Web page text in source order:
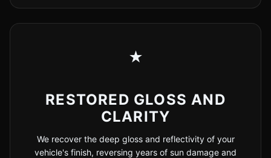
★
RESTORED GLOSS AND
CLARITY
We recover the deep gloss and reflectivity of your
vehicle's finish, reversing years of sun damage and